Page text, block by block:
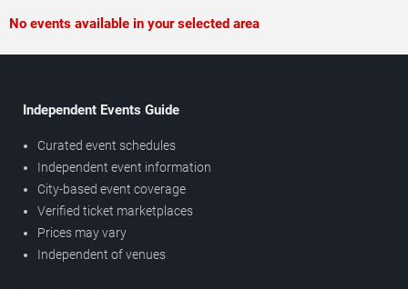
No events available in your selected area
Independent Events Guide
Curated event schedules
Independent event information
City-based event coverage
Verified ticket marketplaces
Prices may vary
Independent of venues